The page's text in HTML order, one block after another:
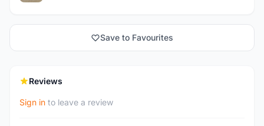
Save to Favourites
Reviews
Sign in to leave a review